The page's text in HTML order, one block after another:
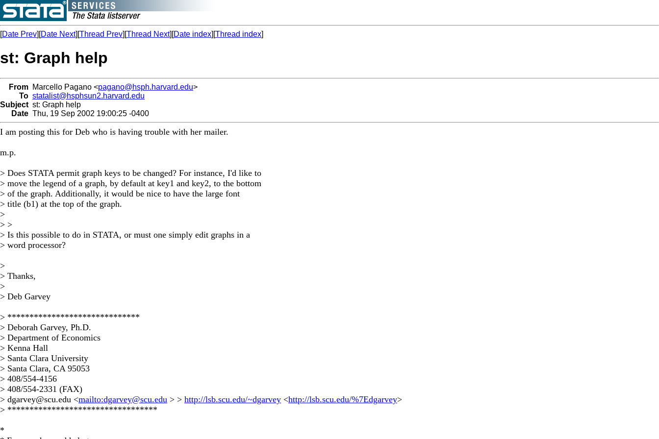
[Date Prev][Date Next][Thread Prev][Thread Next][Date index][Thread index]
st: Graph help
From Marcello Pagano <pagano@hsph.harvard.edu>
To statalist@hsphsun2.harvard.edu
Subject st: Graph help
Date Thu, 19 Sep 2002 19:00:25 -0400
I am posting this for Deb who is having trouble with her mailer.
m.p.
> Does STATA permit graph keys to be changed? For instance, I'd like to
> move the legend of a graph, by default at key1 and key2, to the bottom
> of the graph. Additionally, it would be nice to have the large font
> title (b1) at the top of the graph.
>
> >
> Is this possible to do in STATA, or must one simply edit graphs in a
> word processor?
>
> Thanks,
>
> Deb Garvey
> ******************************
> Deborah Garvey, Ph.D.
> Department of Economics
> Kenna Hall
> Santa Clara University
> Santa Clara, CA 95053
> 408/554-4156
> 408/554-2331 (FAX)
> dgarvey@scu.edu <mailto:dgarvey@scu.edu > > http://lsb.scu.edu/~dgarvey <http://lsb.scu.edu/%7Edgarvey>
> **********************************
*